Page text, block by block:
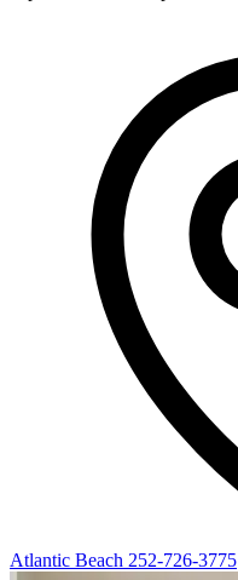
Atlantic Beach 252-726-3775